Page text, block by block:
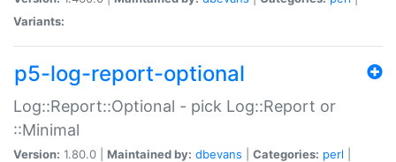
Variants:
p5-log-report-optional
Log::Report::Optional - pick Log::Report or
::Minimal
Version: 1.80.0 | Maintained by: dbevans Categories: perl